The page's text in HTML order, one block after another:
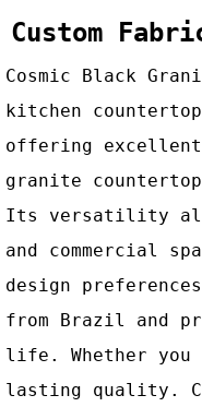
Custom
Cosmic Black
kitchen
offering excellent
granite
Its versatility
and commercial
design
from Brazil and
life. Whether you
lasting quality.